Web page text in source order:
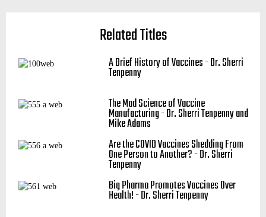
Related Titles
A Brief History of Vaccines - Dr. Sherri
Tenpenny
The Mad Science of Vaccine
Manufacturing - Dr. Sherri Tenpenny and
Mike Adams
Are the COVID Vaccines Shedding From
One Person to Another? - Dr. Sherri
Tenpenny
Big Pharma Promotes Vaccines Over
Health! - Dr. Sherri Tenpenny